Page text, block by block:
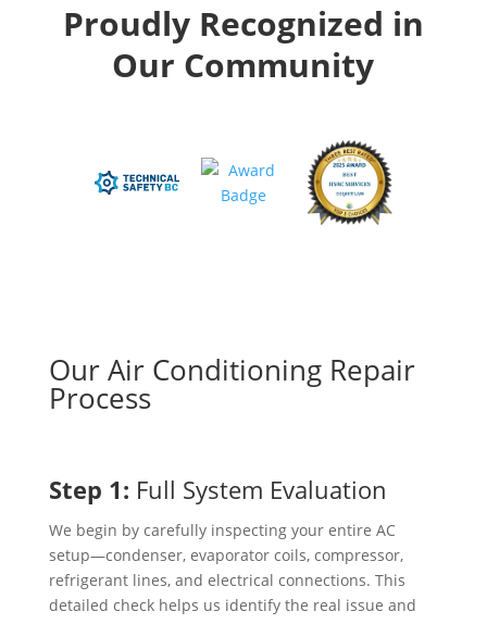
Proudly Recognized in
Our Community
Our Air Conditioning Repair
Process
Step 1: Full System Evaluation
We begin by carefully inspecting your entire AC
setup—condenser, evaporator coils, compressor,
refrigerant lines, and electrical connections. This
detailed check helps us identify the real issue and